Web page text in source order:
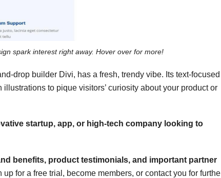
spark interest right away. Hover over for more!
drop builder Divi, has a fresh, trendy vibe. Its text-focused
to pique visitors’ curiosity about your product or
startup, app, or high-tech company looking to
benefits, product testimonials, and important partner
for a free trial, become members, or contact you for